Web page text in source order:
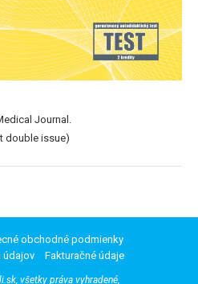
Journal.
double issue)
obchodné podmienky
údajov
Fakturačné údaje
všetky práva vyhradené,